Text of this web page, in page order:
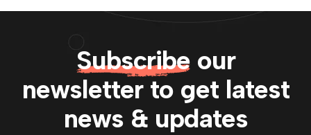
Subscribeour
newsletter to get latest
news & updates